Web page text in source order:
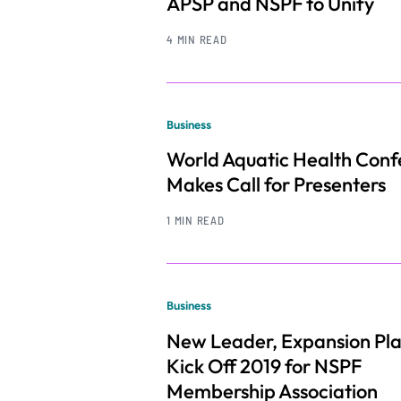
4 MIN READ
Business
World Aquatic Health
Makes Call for Presenters
1 MIN READ
Business
New Leader, Expansion
Kick Off 2019 for NSPF
Membership Association